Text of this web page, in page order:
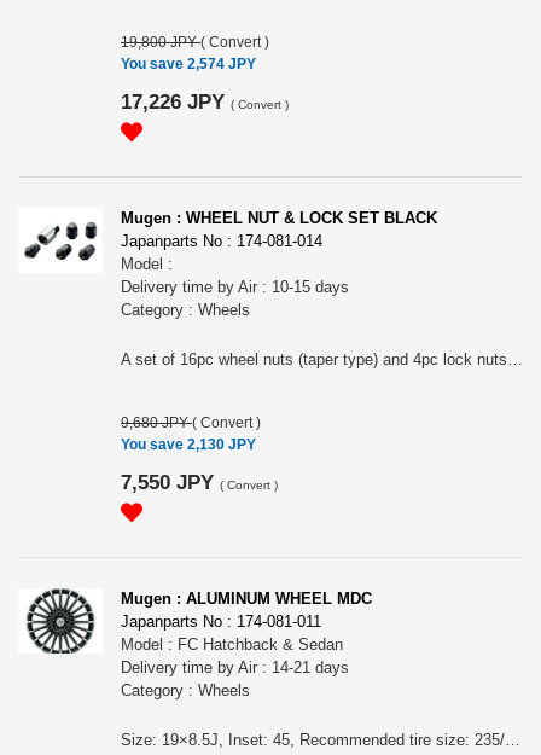
19,800 JPY( Convert )
You save 2,574 JPY
17,226 JPY ( Convert )
Mugen : WHEEL NUT & LOCK SET BLACK
Japanparts No : 174-081-014
Model :
Delivery time by Air : 10-15 days
Category : Wheels
A set of 16pc wheel nuts (taper type) and 4pc lock nuts. Color: Black.
9,680 JPY( Convert )
You save 2,130 JPY
7,550 JPY ( Convert )
Mugen : ALUMINUM WHEEL MDC
Japanparts No : 174-081-011
Model : FC Hatchback & Sedan
Delivery time by Air : 14-21 days
Category : Wheels
Size: 19×8.5J, Inset: 45, Recommended tire size: 235/35R19, Casting. Color: FLAT BLACK MIRROR FACE - Two-tone finish of cutting surface and matte black paint Price is for 1 wheel. For FC Hatchback & Sedan Wheel nuts are sold separately. High rigidity and light weight.